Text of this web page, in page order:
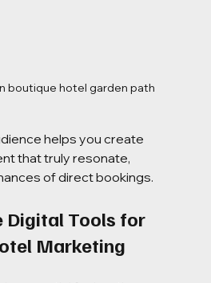
boutique hotel garden path
helps you create
that truly resonate,
of direct bookings.
Digital Tools for
Marketing